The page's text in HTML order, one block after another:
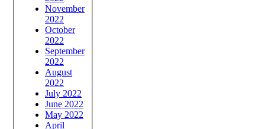
November
2022
October
2022
September
2022
August
2022
July 2022
June 2022
May 2022
April